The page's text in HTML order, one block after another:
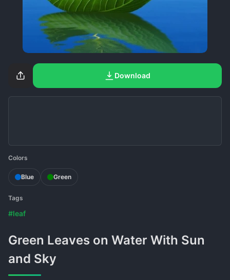
Download
Colors
Blue Green
Tags
#leaf
Green Leaves on Water With Sun
and Sky